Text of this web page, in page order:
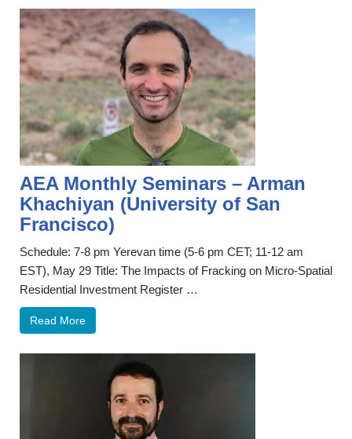
AEA Monthly Seminars – Arman
Khachiyan (University of San
Francisco)
Schedule: 7-8 pm Yerevan time (5-6 pm CET; 11-12 am
EST), May 29 Title: The Impacts of Fracking on Micro-Spatial
Residential Investment Register …
Read More